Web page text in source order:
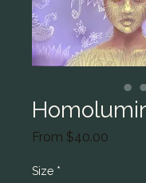
From $40.00
Size *